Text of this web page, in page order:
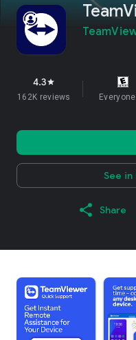
4.3star
162K reviews Everyone
See in
Share